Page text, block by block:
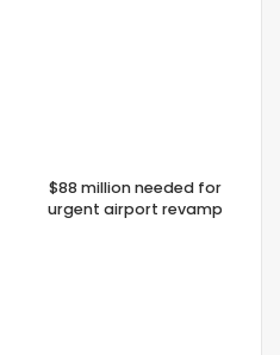
$88 million needed for
urgent airport revamp